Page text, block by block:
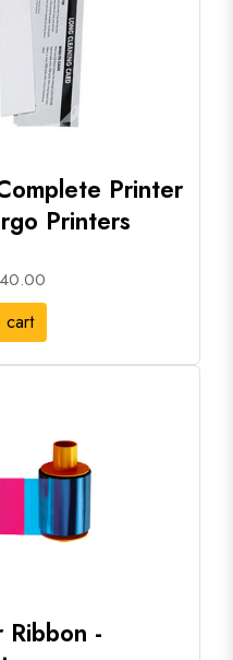
Printer
Printers
cart
Ribbon -